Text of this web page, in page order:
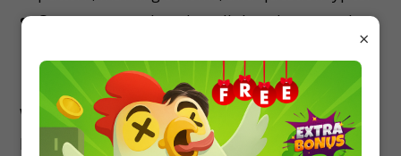
Once you complete the syllabus, keep ample
higher marks in 10 boards.
We wish the CBSE 10th aspirants will ace their
performance by practicing the previous year’s
×